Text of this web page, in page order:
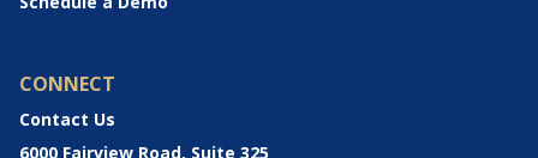
CONNECT
Contact Us
6000 Fairview Road, Suite 325